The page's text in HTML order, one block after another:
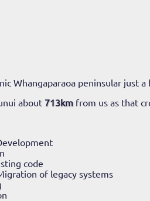
Whangaparaoa peninsular just
about 713km from us as that
code
of legacy systems